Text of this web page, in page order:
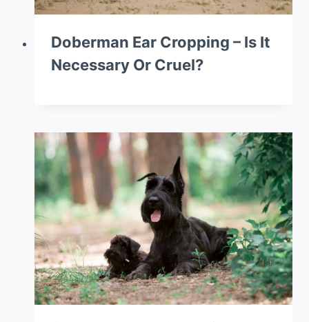
Doberman Ear Cropping – Is It
Necessary Or Cruel?